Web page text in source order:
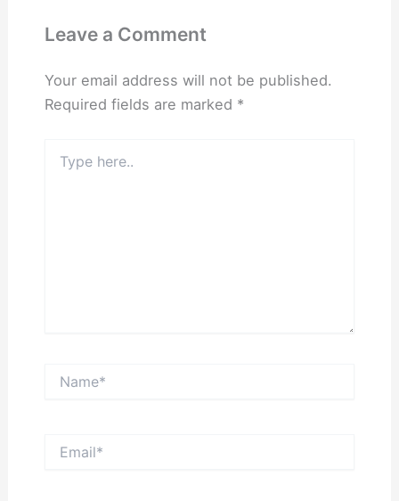
Leave a Comment
Your email address will not be published.
Required fields are marked *
here..